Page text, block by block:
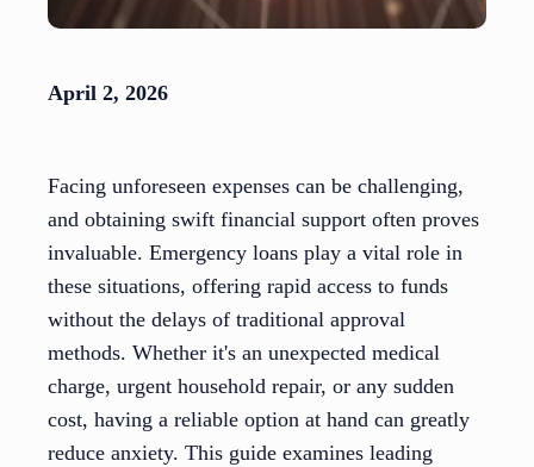
April 2, 2026
Facing unforeseen expenses can be challenging,
and obtaining swift financial support often proves
invaluable. Emergency loans play a vital role in
these situations, offering rapid access to funds
without the delays of traditional approval
methods. Whether it's an unexpected medical
charge, urgent household repair, or any sudden
cost, having a reliable option at hand can greatly
reduce anxiety. This guide examines leading